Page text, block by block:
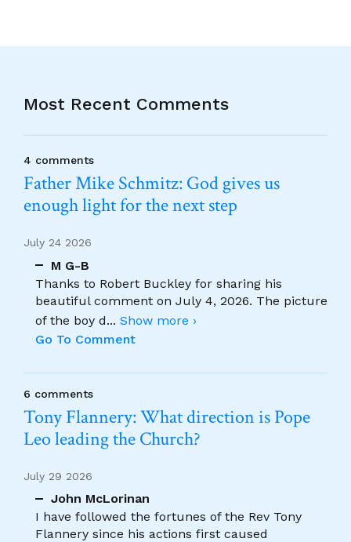
Most Recent Comments
4 comments
Father Mike Schmitz: God gives us
enough light for the next step
July 24 2026
M G-B
Thanks to Robert Buckley for sharing his
beautiful comment on July 4, 2026. The picture
of the boy d... Show more ›
Go To Comment
6 comments
Tony Flannery: What direction is Pope
Leo leading the Church?
July 29 2026
John McLorinan
I have followed the fortunes of the Rev Tony
Flannery since his actions first caused